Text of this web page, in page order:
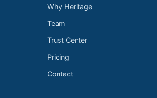
Why Heritage
Team
Trust Center
Pricing
Contact